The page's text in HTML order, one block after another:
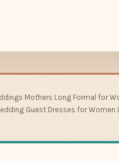
Mothers Long Formal for
Guest Dresses for Women